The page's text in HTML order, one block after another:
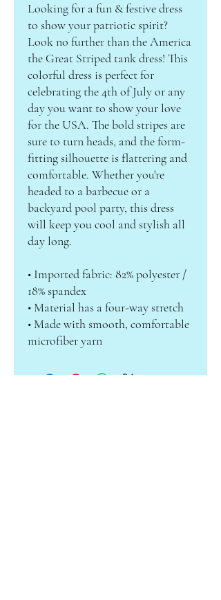
Looking for a fun & festive dress
to show your patriotic spirit?
Look no further than the America
the Great Striped tank dress! This
colorful dress is perfect for
celebrating the 4th of July or any
day you want to show your love
for the USA. The bold stripes are
sure to turn heads, and the form-
fitting silhouette is flattering and
comfortable. Whether you're
headed to a barbecue or a
backyard pool party, this dress
will keep you cool and stylish all
day long.
• Imported fabric: 82% polyester /
18% spandex
• Material has a four-way stretch
• Made with smooth, comfortable
microfiber yarn